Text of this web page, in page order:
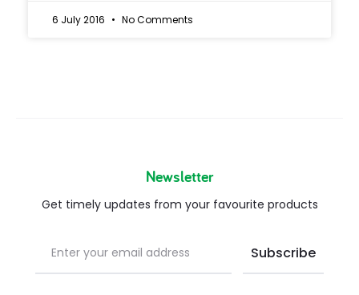
6 July 2016 No Comments
Newsletter
Get timely updates from your favourite products